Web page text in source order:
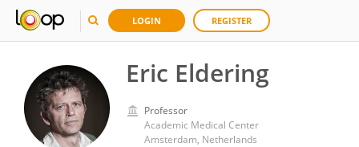
LOGIN REGISTER
Eric Eldering
Professor
Academic Medical Center
Amsterdam, Netherlands